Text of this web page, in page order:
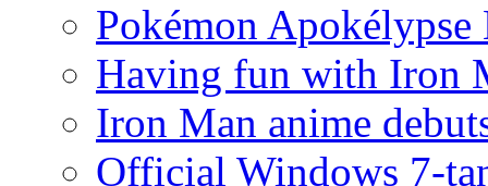
Pokémon
Having fun with Iron
Iron Man anime
Official Windows 7-